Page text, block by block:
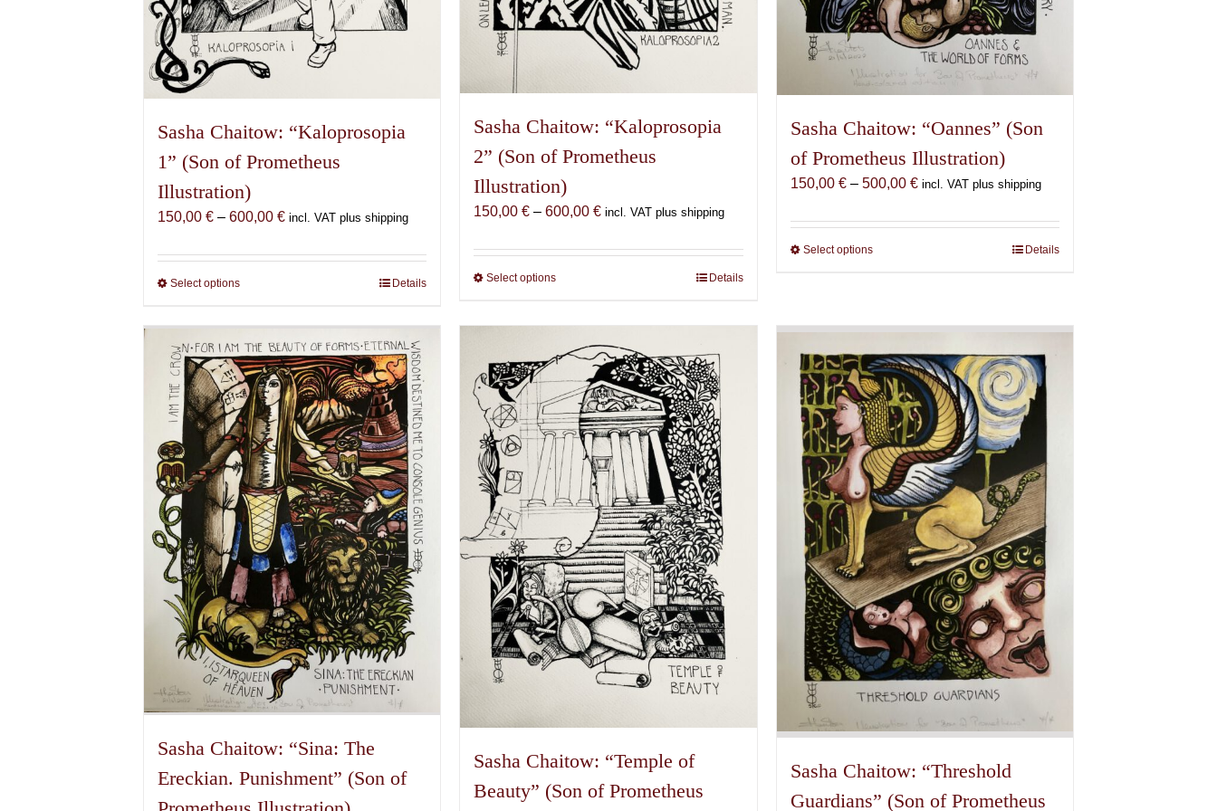
Sasha Chaitow: “Kaloprosopia
1” (Son of Prometheus
Illustration)
150,00€ – 600,00€Price
150,00 €
incl. VAT plus shipping
Select optionsThis
has
multiple
variants.
The
options
may
be
chosen
on
the
product
page
Details
Sasha Chaitow: “Kaloprosopia
2” (Son of Prometheus
Illustration)
150,00€ – 600,00€Price
150,00 €
incl. VAT plus shipping
Select optionsThis
has
multiple
variants.
The
options
may
be
chosen
on
the
product
page
Details
Sasha Chaitow: “Oannes” (Son
of Prometheus Illustration)
150,00 € – 500,00 €Price
150,00 €
incl. VAT plus shipping
Select optionsThis
The
options
may
be
chosen
on
the
product
page
Details
Sasha Chaitow: “Sina: The
Ereckian. Punishment” (Son of
Sasha Chaitow: “Temple of
Beauty” (Son of Prometheus
Sasha Chaitow: “Threshold
Guardians” (Son of Prometheus